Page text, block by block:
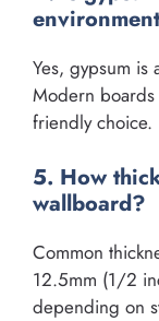
Yes, gypsum is
Modern boards
friendly choice.
5. How
wallboard?
Common
12.5mm (1/2
depending on